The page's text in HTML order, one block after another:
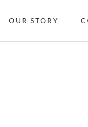
OUR STORY